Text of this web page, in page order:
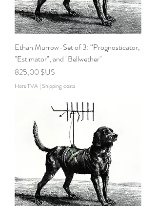
Ethan Murrow-Set of 3: “Prognosticator,
"Estimator", and "Bellwether"
Prix
825,00 $US
Hors TVA |Shipping costs